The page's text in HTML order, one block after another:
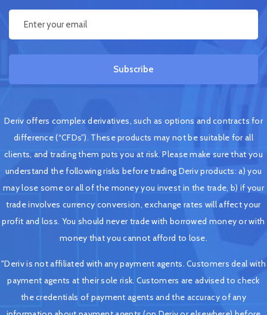
Subscribe
Deriv offers complex derivatives, such as options and contracts for
difference (“CFDs”). These products may not be suitable for all
clients, and trading them puts you at risk. Please make sure that you
understand the following risks before trading Deriv products: a) you
may lose some or all of the money you invest in the trade, b) if your
trade involves currency conversion, exchange rates will affect your
profit and loss. You should never trade with borrowed money or with
money that you cannot afford to lose.
"Deriv is not affiliated with any payment agents. Customers deal with
payment agents at their sole risk. Customers are advised to check
the credentials of payment agents and the accuracy of any